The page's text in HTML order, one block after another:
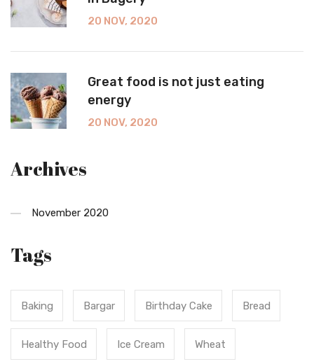
20 NOV, 2020
Great food is not just eating
energy
20 NOV, 2020
Archives
November 2020
Tags
Baking Bargar Birthday Cake Bread
Healthy Food Ice Cream Wheat